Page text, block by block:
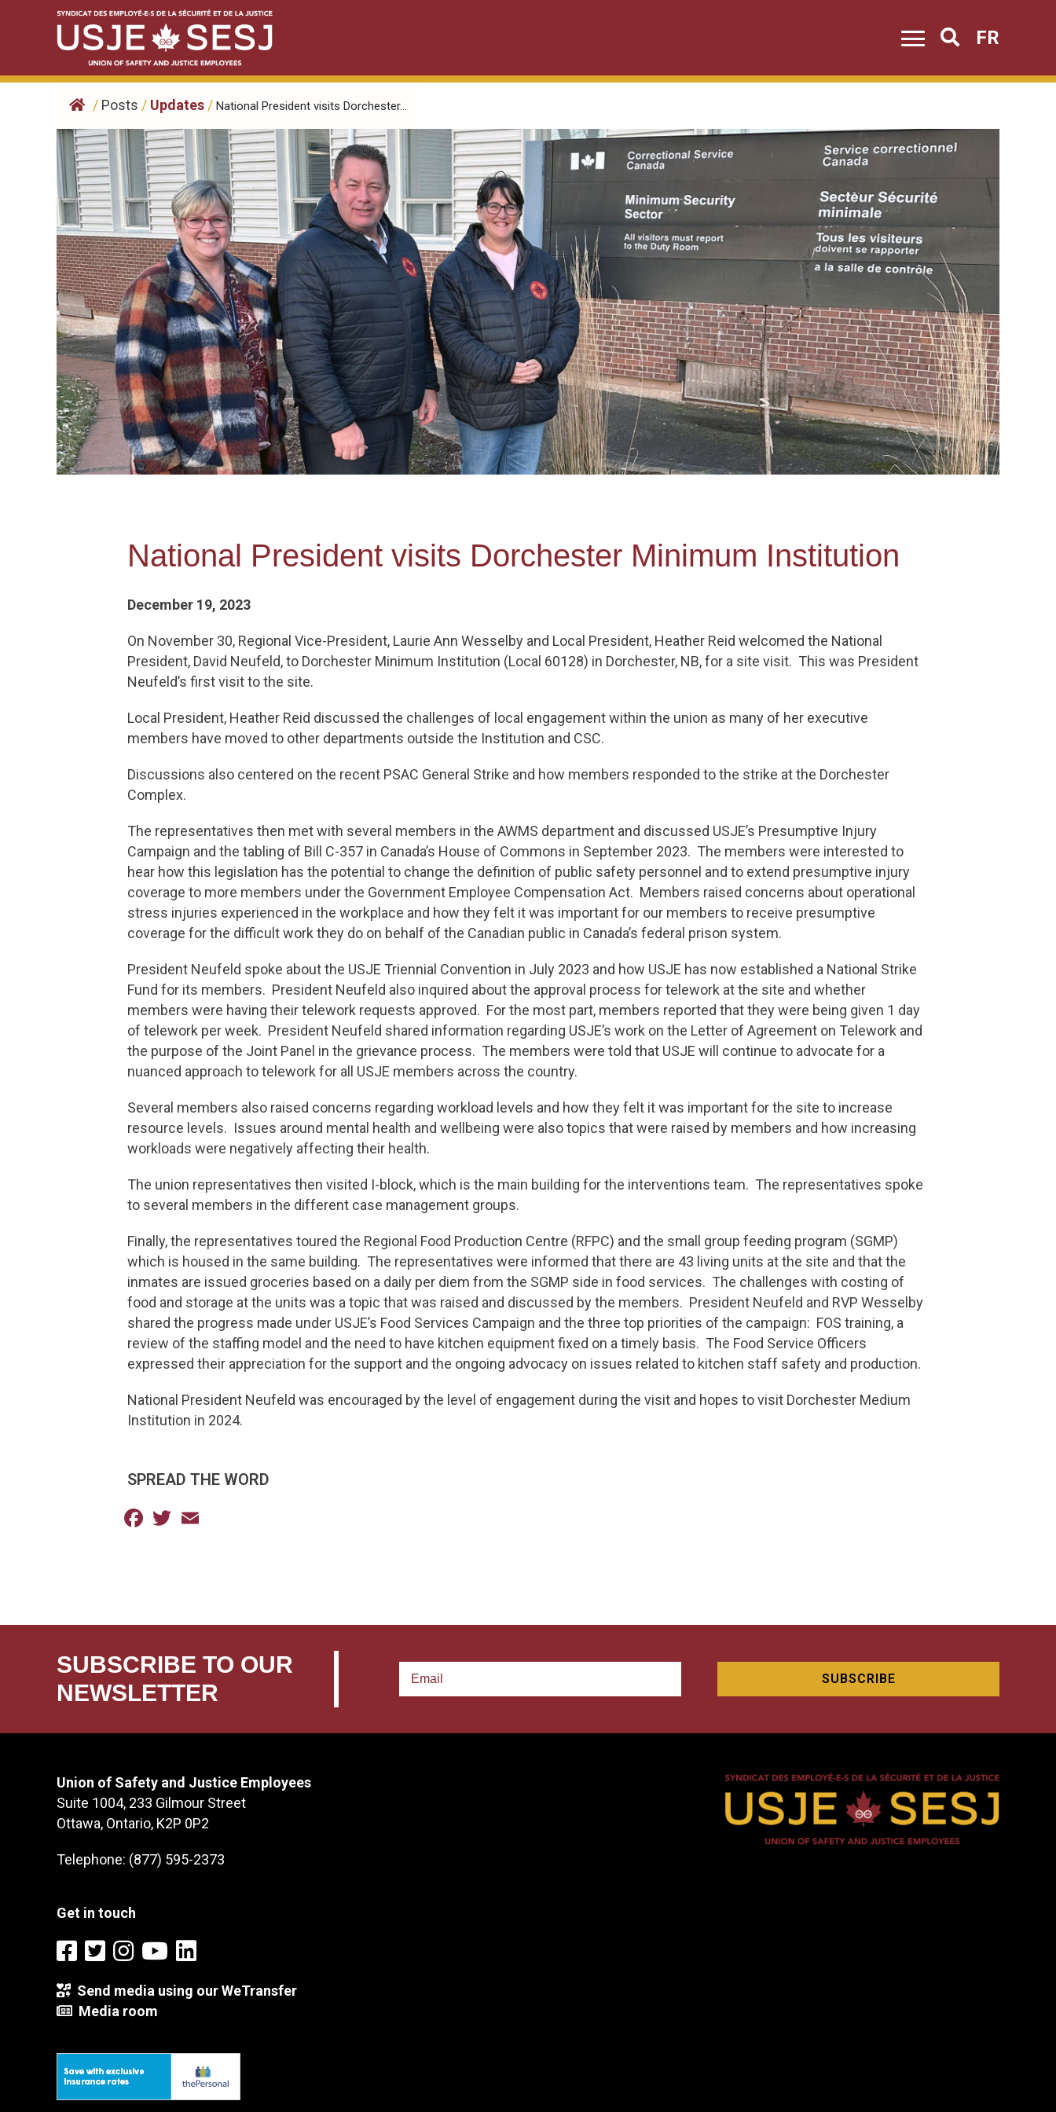
Search
FR
/ Posts / Updates / National President visits Dorchester...
National President visits Dorchester Minimum Institution
December 19, 2023
On November 30, Regional Vice-President, Laurie Ann Wesselby and Local President, Heather Reid welcomed the National
President, David Neufeld, to Dorchester Minimum Institution (Local 60128) in Dorchester, NB, for a site visit. This was President
Neufeld’s first visit to the site.
Local President, Heather Reid discussed the challenges of local engagement within the union as many of her executive
members have moved to other departments outside the Institution and CSC.
Discussions also centered on the recent PSAC General Strike and how members responded to the strike at the Dorchester
Complex.
The representatives then met with several members in the AWMS department and discussed USJE’s Presumptive Injury
Campaign and the tabling of Bill C-357 in Canada’s House of Commons in September 2023. The members were interested to
hear how this legislation has the potential to change the definition of public safety personnel and to extend presumptive injury
coverage to more members under the Government Employee Compensation Act. Members raised concerns about operational
stress injuries experienced in the workplace and how they felt it was important for our members to receive presumptive
coverage for the difficult work they do on behalf of the Canadian public in Canada’s federal prison system.
President Neufeld spoke about the USJE Triennial Convention in July 2023 and how USJE has now established a National Strike
Fund for its members. President Neufeld also inquired about the approval process for telework at the site and whether
members were having their telework requests approved. For the most part, members reported that they were being given 1 day
of telework per week. President Neufeld shared information regarding USJE’s work on the Letter of Agreement on Telework and
the purpose of the Joint Panel in the grievance process. The members were told that USJE will continue to advocate for a
nuanced approach to telework for all USJE members across the country.
Several members also raised concerns regarding workload levels and how they felt it was important for the site to increase
resource levels. Issues around mental health and wellbeing were also topics that were raised by members and how increasing
workloads were negatively affecting their health.
The union representatives then visited I-block, which is the main building for the interventions team. The representatives spoke
to several members in the different case management groups.
Finally, the representatives toured the Regional Food Production Centre (RFPC) and the small group feeding program (SGMP)
which is housed in the same building. The representatives were informed that there are 43 living units at the site and that the
inmates are issued groceries based on a daily per diem from the SGMP side in food services. The challenges with costing of
food and storage at the units was a topic that was raised and discussed by the members. President Neufeld and RVP Wesselby
shared the progress made under USJE’s Food Services Campaign and the three top priorities of the campaign: FOS training, a
review of the staffing model and the need to have kitchen equipment fixed on a timely basis. The Food Service Officers
expressed their appreciation for the support and the ongoing advocacy on issues related to kitchen staff safety and production.
National President Neufeld was encouraged by the level of engagement during the visit and hopes to visit Dorchester Medium
Institution in 2024.
SPREAD THE WORD
Facebook
Twitter
SUBSCRIBE TO OUR
NEWSLETTER
Union of Safety and Justice Employees
Suite 1004, 233 Gilmour Street
Ottawa, Ontario, K2P 0P2
Telephone: (877) 595-2373
Get in touch
Send media using our WeTransfer
Media room